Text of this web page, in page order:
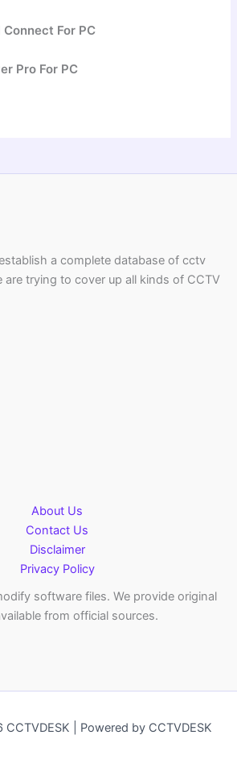
For PC
Pro For PC
a complete database of cctv
are trying to cover up all kinds of CCTV
About Us
Contact Us
Disclaimer
Privacy Policy
software files. We provide original
from official sources.
| Powered by CCTVDESK